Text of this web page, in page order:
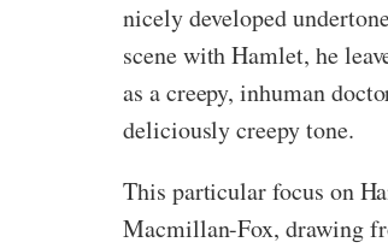
nicely developed
scene with Hamlet, he
as a creepy, inhuman
deliciously creepy tone.
This particular focus on
Macmillan-Fox, drawing